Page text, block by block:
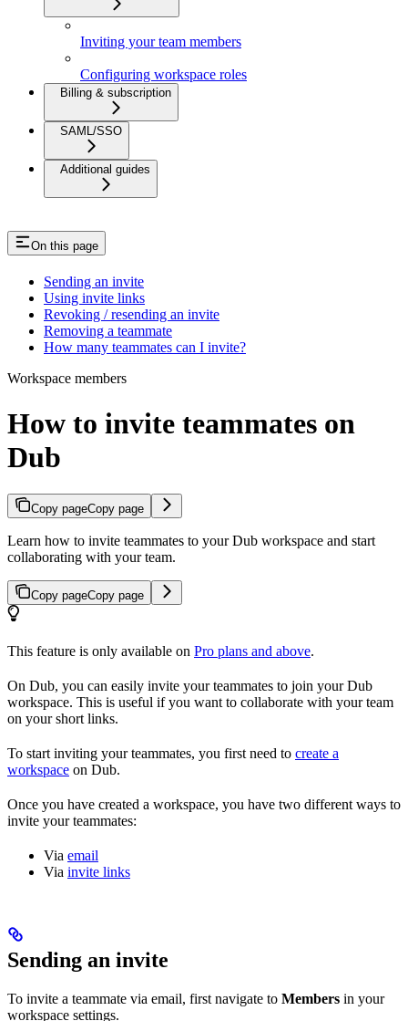
Inviting your team members
Configuring workspace roles
Billing & subscription
SAML/SSO
Additional guides
On this page
Sending an invite
Using invite links
Revoking / resending an invite
Removing a teammate
How many teammates can I invite?
Workspace members
How to invite teammates on
Dub
Copy pageCopy page
Learn how to invite teammates to your Dub workspace and start
collaborating with your team.
Copy pageCopy page
This feature is only available on Pro plans and above.
On Dub, you can easily invite your teammates to join your Dub
workspace. This is useful if you want to collaborate with your team
on your short links.
To start inviting your teammates, you first need to create a
workspace on Dub.
Once you have created a workspace, you have two different ways to
invite your teammates:
Via email
Via invite links
Sending an invite
To invite a teammate via email, first navigate to Members in your
workspace settings.